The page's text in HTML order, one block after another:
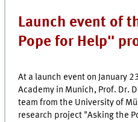
Launch event of
Pope for Help"
At a launch event on January
Academy in Munich, Prof. Dr.
team from the University of
research project "Asking the